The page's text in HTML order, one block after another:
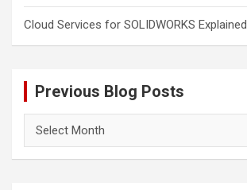
Cloud Services for SOLIDWORKS Explained
Previous Blog Posts
Blog